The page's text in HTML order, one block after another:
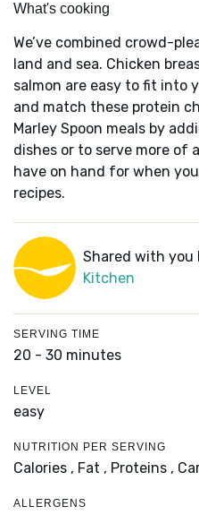
What's cooking
We’ve combined crowd-
land and sea. Chicken
salmon are easy to fit into
and match these protein
Marley Spoon meals by
dishes or to serve more of
have on hand for when
recipes.
Shared with you
Kitchen
SERVING TIME
20 - 30 minutes
LEVEL
easy
NUTRITION PER SERVING
Calories , Fat , Proteins ,
ALLERGENS